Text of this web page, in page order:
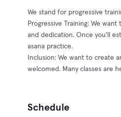
We stand for progressive
Progressive Training: We
and dedication. Once you'll
asana practice.
Inclusion: We want to create
welcomed. Many classes are
Schedule